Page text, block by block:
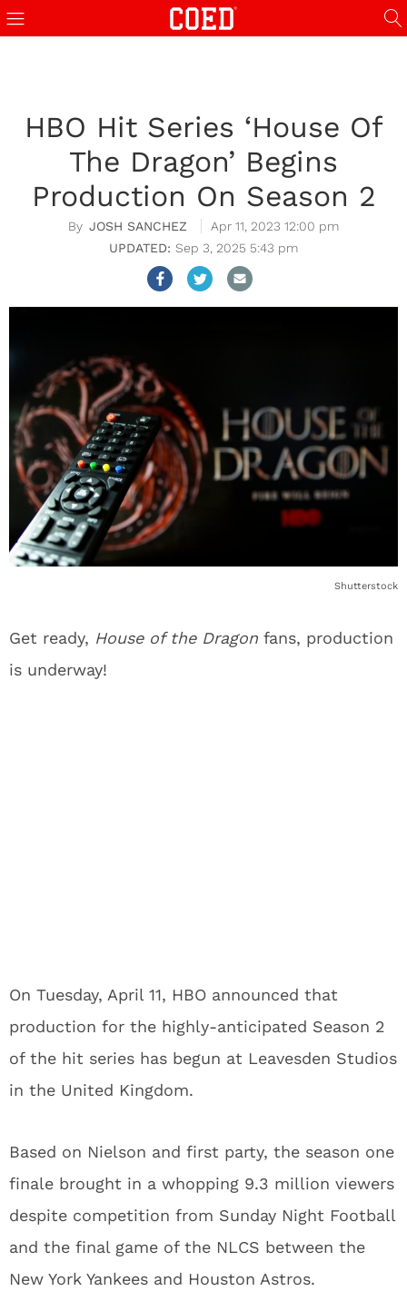
HBO Hit Series ‘House Of
The Dragon’ Begins
Production On Season 2
JOSH SANCHEZ
Apr 11, 2023 12:00 pm
Sep 3, 2025 5:43 pm
Shutterstock
Get ready, House of the Dragon fans, production
is underway!
On Tuesday, April 11, HBO announced that
production for the highly-anticipated Season 2
of the hit series has begun at Leavesden Studios
in the United Kingdom.
Based on Nielson and first party, the season one
finale brought in a whopping 9.3 million viewers
despite competition from Sunday Night Football
and the final game of the NLCS between the
New York Yankees and Houston Astros.